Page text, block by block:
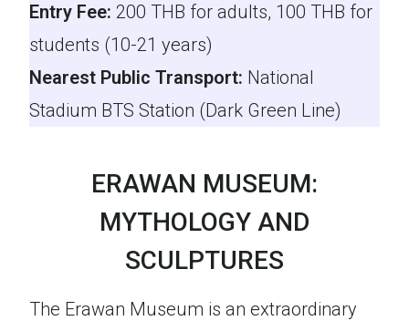
Entry Fee: 200 THB for adults, 100 THB for
students (10-21 years)
Nearest Public Transport: National
Stadium BTS Station (Dark Green Line)
ERAWAN MUSEUM:
MYTHOLOGY AND
SCULPTURES
The Erawan Museum is an extraordinary